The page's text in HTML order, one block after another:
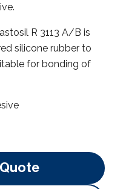
R 3113 A/B is
silicone rubber to
for bonding of